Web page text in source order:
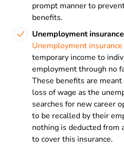
prompt manner to
benefits.
Unemployment
Unemployment
temporary income to
employment through no
These benefits are
loss of wage as the
searches for new career
to be recalled by their
nothing is deducted from
to cover this insurance.